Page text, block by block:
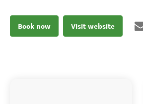
Book now Visit website